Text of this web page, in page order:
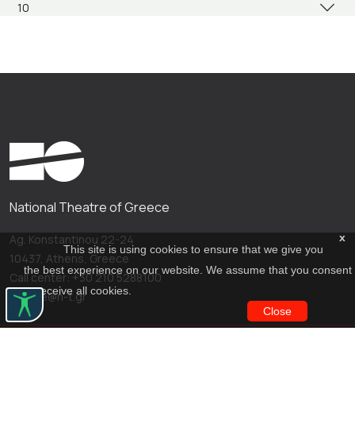
x
This site is using cookies to ensure that we give you
the best experience on our website. We assume that you consent
to receive all cookies.
Close
National Theatre of Greece
Ag. Konstantinou 22-24
10437, Athens, Greece
Call center: +30 210 5288100
archive@n-t.gr